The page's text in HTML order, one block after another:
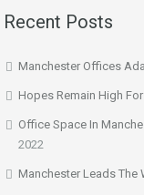
Recent Posts
Manchester Offices
Hopes Remain High
Office Space In
2022
Manchester Leads The